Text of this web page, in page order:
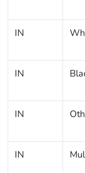
IN
IN
IN
IN